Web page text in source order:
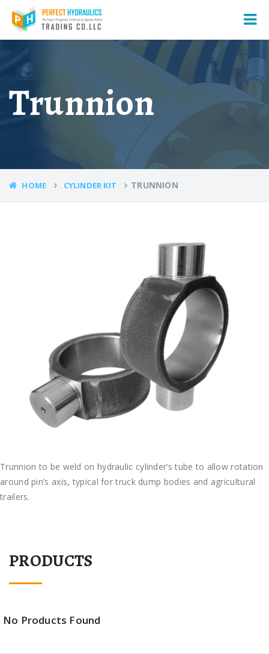
Trunnion
HOME CYLINDER KIT TRUNNION
Trunnion to be weld on hydraulic cylinder’s tube to allow rotation
around pin’s axis, typical for truck dump bodies and agricultural
trailers.
PRODUCTS
No Products Found